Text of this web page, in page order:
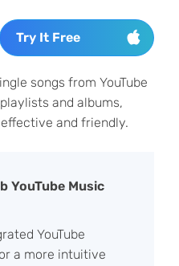
Try It Free
songs from YouTube
and albums,
and friendly.
YouTube Music
YouTube
a more intuitive